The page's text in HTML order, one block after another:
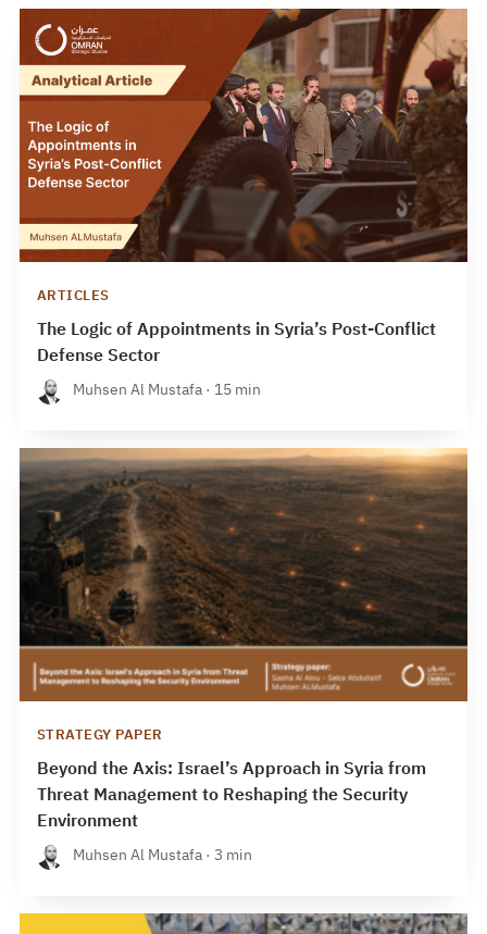
ARTICLES
The Logic of Appointments in Syria’s Post-Conflict
Defense Sector
Muhsen Al Mustafa · 15 min
STRATEGY PAPER
Beyond the Axis: Israel’s Approach in Syria from
Threat Management to Reshaping the Security
Environment
Muhsen Al Mustafa · 3 min